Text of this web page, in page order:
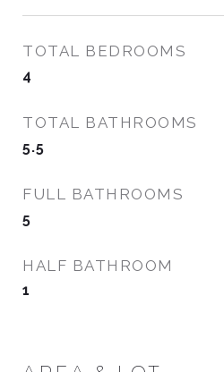
TOTAL BEDROOMS
4
TOTAL BATHROOMS
5.5
FULL BATHROOMS
5
HALF BATHROOM
1